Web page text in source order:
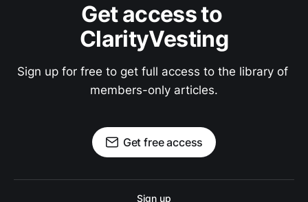
Get access to
ClarityVesting
Sign up for free to get full access to the library of
members-only articles.
Get free access
Sign up